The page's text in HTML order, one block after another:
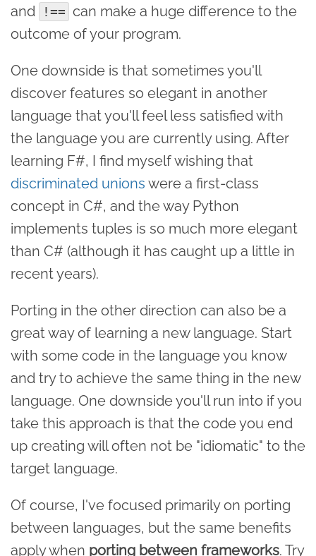
and !== can make a huge difference to the
outcome of your program.
One downside is that sometimes you'll
discover features so elegant in another
language that you'll feel less satisfied with
the language you are currently using. After
learning F#, I find myself wishing that
discriminated unions were a first-class
concept in C#, and the way Python
implements tuples is so much more elegant
than C# (although it has caught up a little in
recent years).
Porting in the other direction can also be a
great way of learning a new language. Start
with some code in the language you know
and try to achieve the same thing in the new
language. One downside you'll run into if you
take this approach is that the code you end
up creating will often not be "idiomatic" to the
target language.
Of course, I've focused primarily on porting
between languages, but the same benefits
apply when porting between frameworks. Try